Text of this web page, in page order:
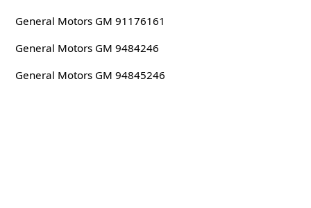
General Motors GM 91176161
General Motors GM 9484246
General Motors GM 94845246